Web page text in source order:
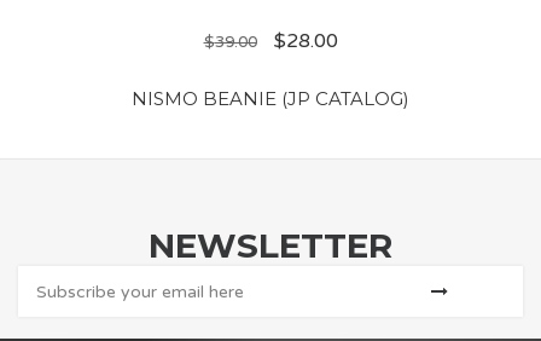
$39.00 $28.00
NISMO BEANIE (JP CATALOG)
NEWSLETTER